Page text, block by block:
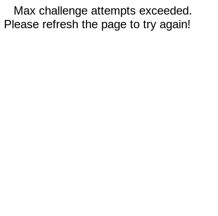
Max challenge attempts exceeded.
Please refresh the page to try again!